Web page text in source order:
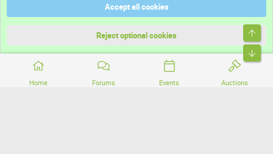
Home Forums Events Auctions
Terms and rules
Community platform by XenForo® © 2010-2026 XenForo Ltd.
Accept all cookies
Reject optional cookies